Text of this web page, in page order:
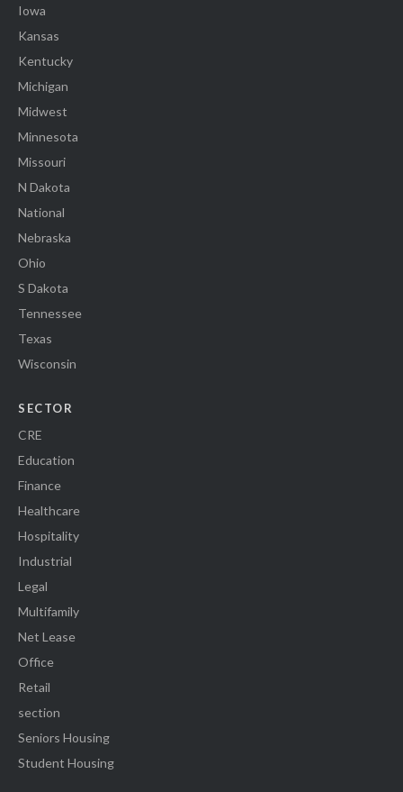
Iowa
Kansas
Kentucky
Michigan
Midwest
Minnesota
Missouri
N Dakota
National
Nebraska
Ohio
S Dakota
Tennessee
Texas
Wisconsin
SECTOR
CRE
Education
Finance
Healthcare
Hospitality
Industrial
Legal
Multifamily
Net Lease
Office
Retail
section
Seniors Housing
Student Housing